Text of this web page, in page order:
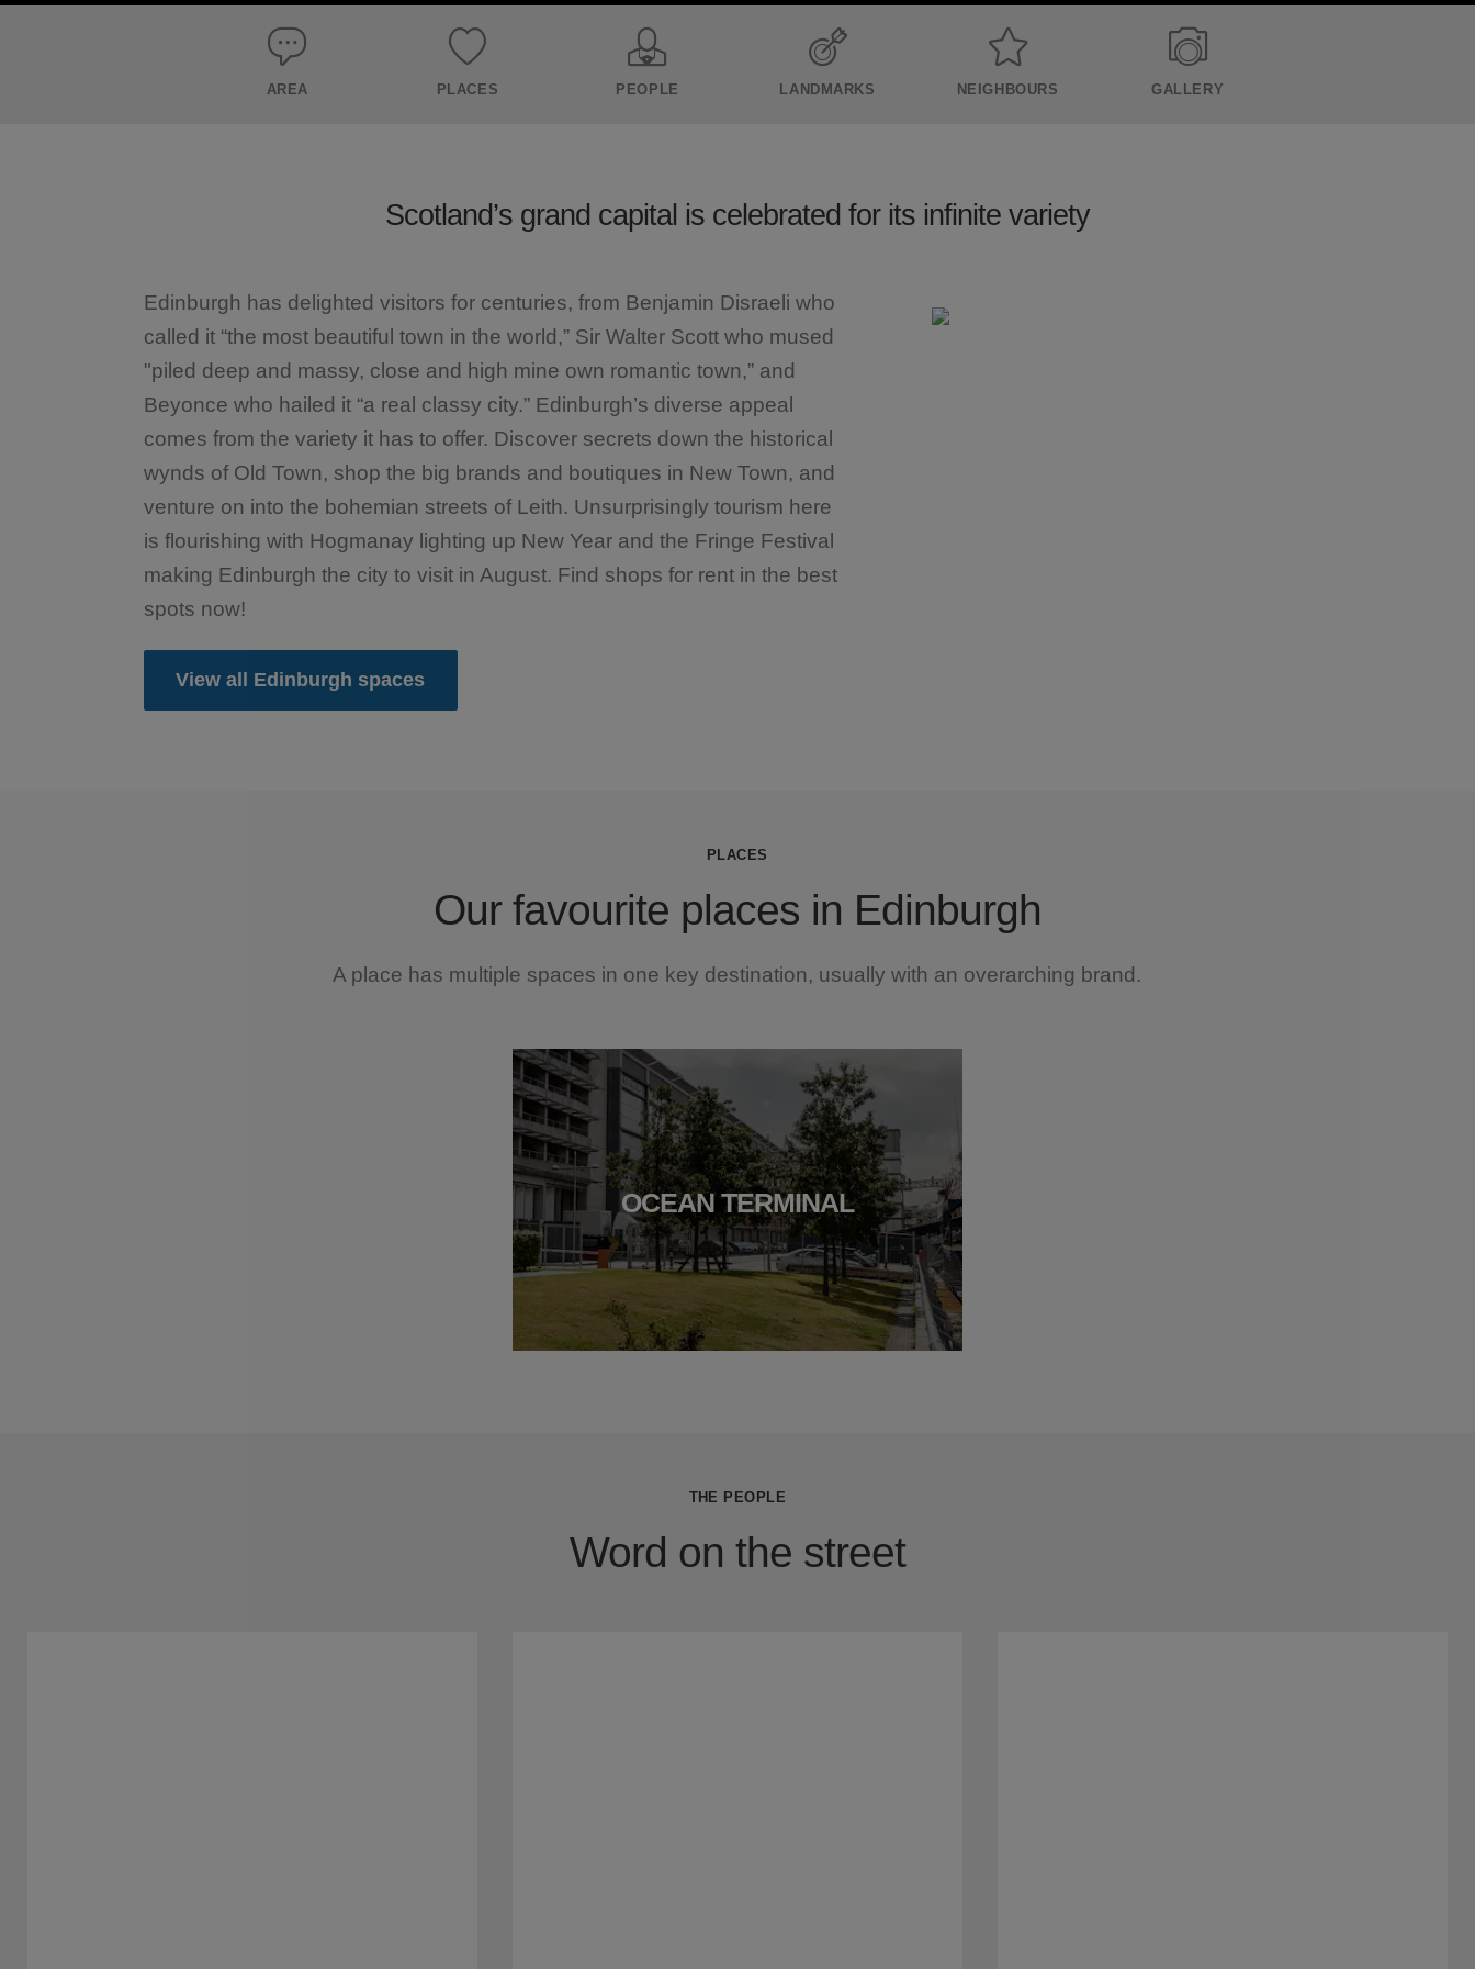
AREA PLACES PEOPLE LANDMARKS NEIGHBOURS GALLERY
Scotland’s grand capital is celebrated for its infinite variety
Edinburgh has delighted visitors for centuries, from Benjamin Disraeli who
called it “the most beautiful town in the world,” Sir Walter Scott who mused
"piled deep and massy, close and high mine own romantic town,” and
Beyonce who hailed it “a real classy city.” Edinburgh’s diverse appeal
comes from the variety it has to offer. Discover secrets down the historical
wynds of Old Town, shop the big brands and boutiques in New Town, and
venture on into the bohemian streets of Leith. Unsurprisingly tourism here
is flourishing with Hogmanay lighting up New Year and the Fringe Festival
making Edinburgh the city to visit in August. Find shops for rent in the best
spots now!
View all Edinburgh spaces
PLACES
Our favourite places in Edinburgh
A place has multiple spaces in one key destination, usually with an overarching brand.
OCEAN TERMINAL
THE PEOPLE
Word on the street